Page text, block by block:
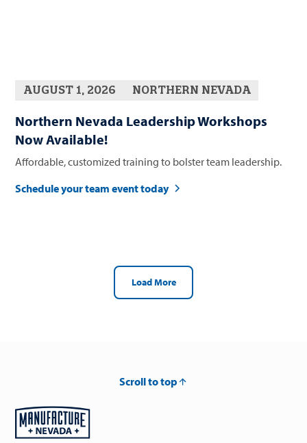
AUGUST 1, 2026 NORTHERN NEVADA
Northern Nevada Leadership Workshops
Now Available!
Affordable, customized training to bolster team leadership.
Schedule your team event today
Load More
Scroll to top